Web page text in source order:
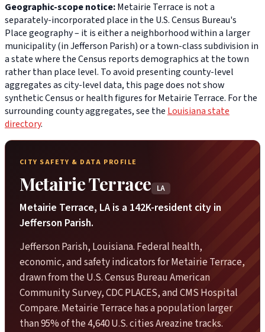
Geographic-scope notice:Metairie Terrace is not a
separately-incorporated place in the U.S. Census Bureau's
Place geography – it is either a neighborhood within a larger
municipality (in Jefferson Parish) or a town-class subdivision in
a state where the Census reports demographics at the town
rather than place level. To avoid presenting county-level
aggregates as city-level data, this page does not show
synthetic Census or health figures for Metairie Terrace. For the
surrounding county aggregates, see the Louisiana state
directory.
CITY SAFETY & DATA PROFILE
Metairie Terrace LA
Metairie Terrace, LA is a 142K-resident city in
Jefferson Parish.
Jefferson Parish, Louisiana. Federal health,
economic, and safety indicators for Metairie Terrace,
drawn from the U.S. Census Bureau American
Community Survey, CDC PLACES, and CMS Hospital
Compare. Metairie Terrace has a population larger
than 95% of the 4,640 U.S. cities Areazine tracks.